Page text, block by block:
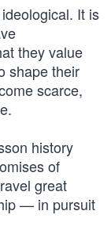
It is
they value
shape their
scarce,
history
of
great
— in pursuit